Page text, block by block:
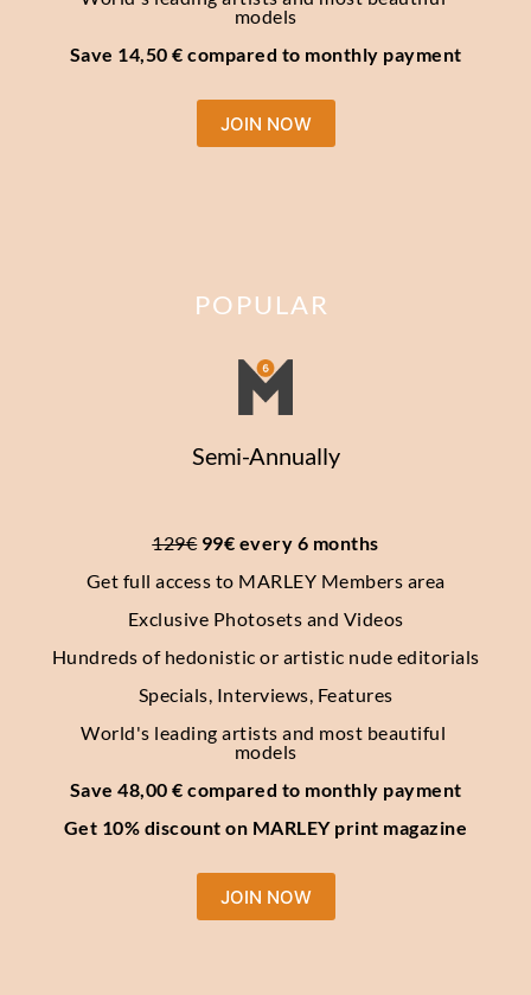
models
Save 14,50 € compared to monthly payment
JOIN NOW
POPULAR
Semi-Annually
129€ 99€ every 6 months
Get full access to MARLEY Members area
Exclusive Photosets and Videos
Hundreds of hedonistic or artistic nude editorials
Specials, Interviews, Features
World's leading artists and most beautiful
models
Save 48,00 € compared to monthly payment
Get 10% discount on MARLEY print magazine
JOIN NOW